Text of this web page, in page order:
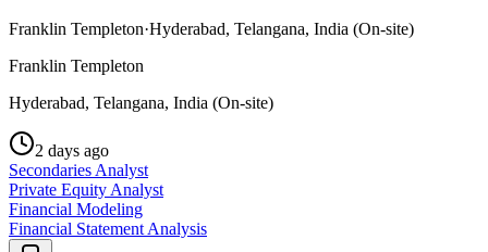
Franklin Templeton·Hyderabad, Telangana, India (On-site)
Franklin Templeton
Hyderabad, Telangana, India (On-site)
2 days ago
Secondaries Analyst
Private Equity Analyst
Financial Modeling
Financial Statement Analysis